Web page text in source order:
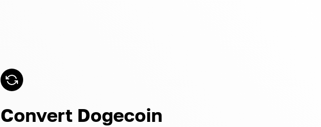
Convert Dogecoin